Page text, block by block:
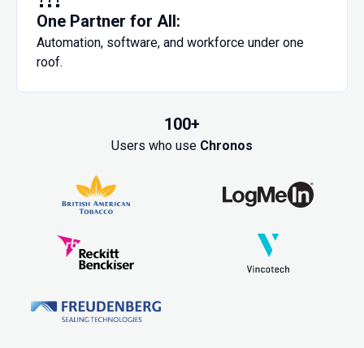
One Partner for All:
Automation, software, and workforce under one
roof.
100+
Users who use Chronos